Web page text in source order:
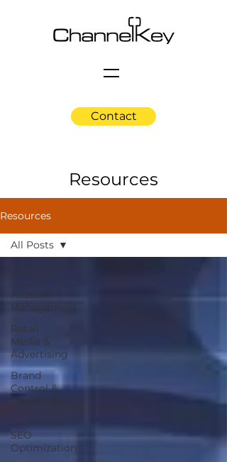
Contact
Resources
Resources
All Posts
Account
Management
Retail
Media &
Advertising
Brand
Control &
Protection
Content &
SEO
Optimization
All Posts